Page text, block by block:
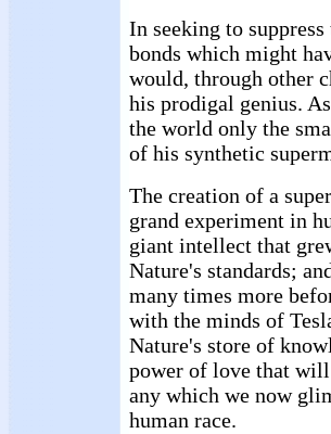
In seeking to
bonds which might
would, through other
his prodigal genius.
the world only the
of his synthetic
The creation of a
grand experiment in
giant intellect that
Nature's standards;
many times more
with the minds of
Nature's store of
power of love that
any which we now
human race.